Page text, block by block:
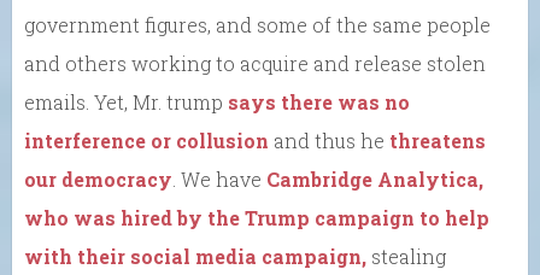
government figures, and some of the same people
and others working to acquire and release stolen
emails. Yet, Mr. trump says there was no
interference or collusion and thus he threatens
our democracy . We have Cambridge Analytica,
who was hired by the Trump campaign to help
with their social media campaign, stealing